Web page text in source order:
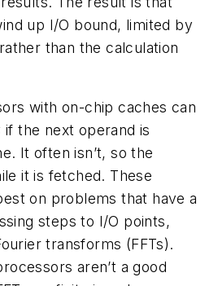
up I/O bound, limited by
than the calculation
with on-chip caches can
the next operand is
It often isn’t, so the
it is fetched. These
on problems that have a
steps to I/O points,
transforms (FFTs).
aren’t a good